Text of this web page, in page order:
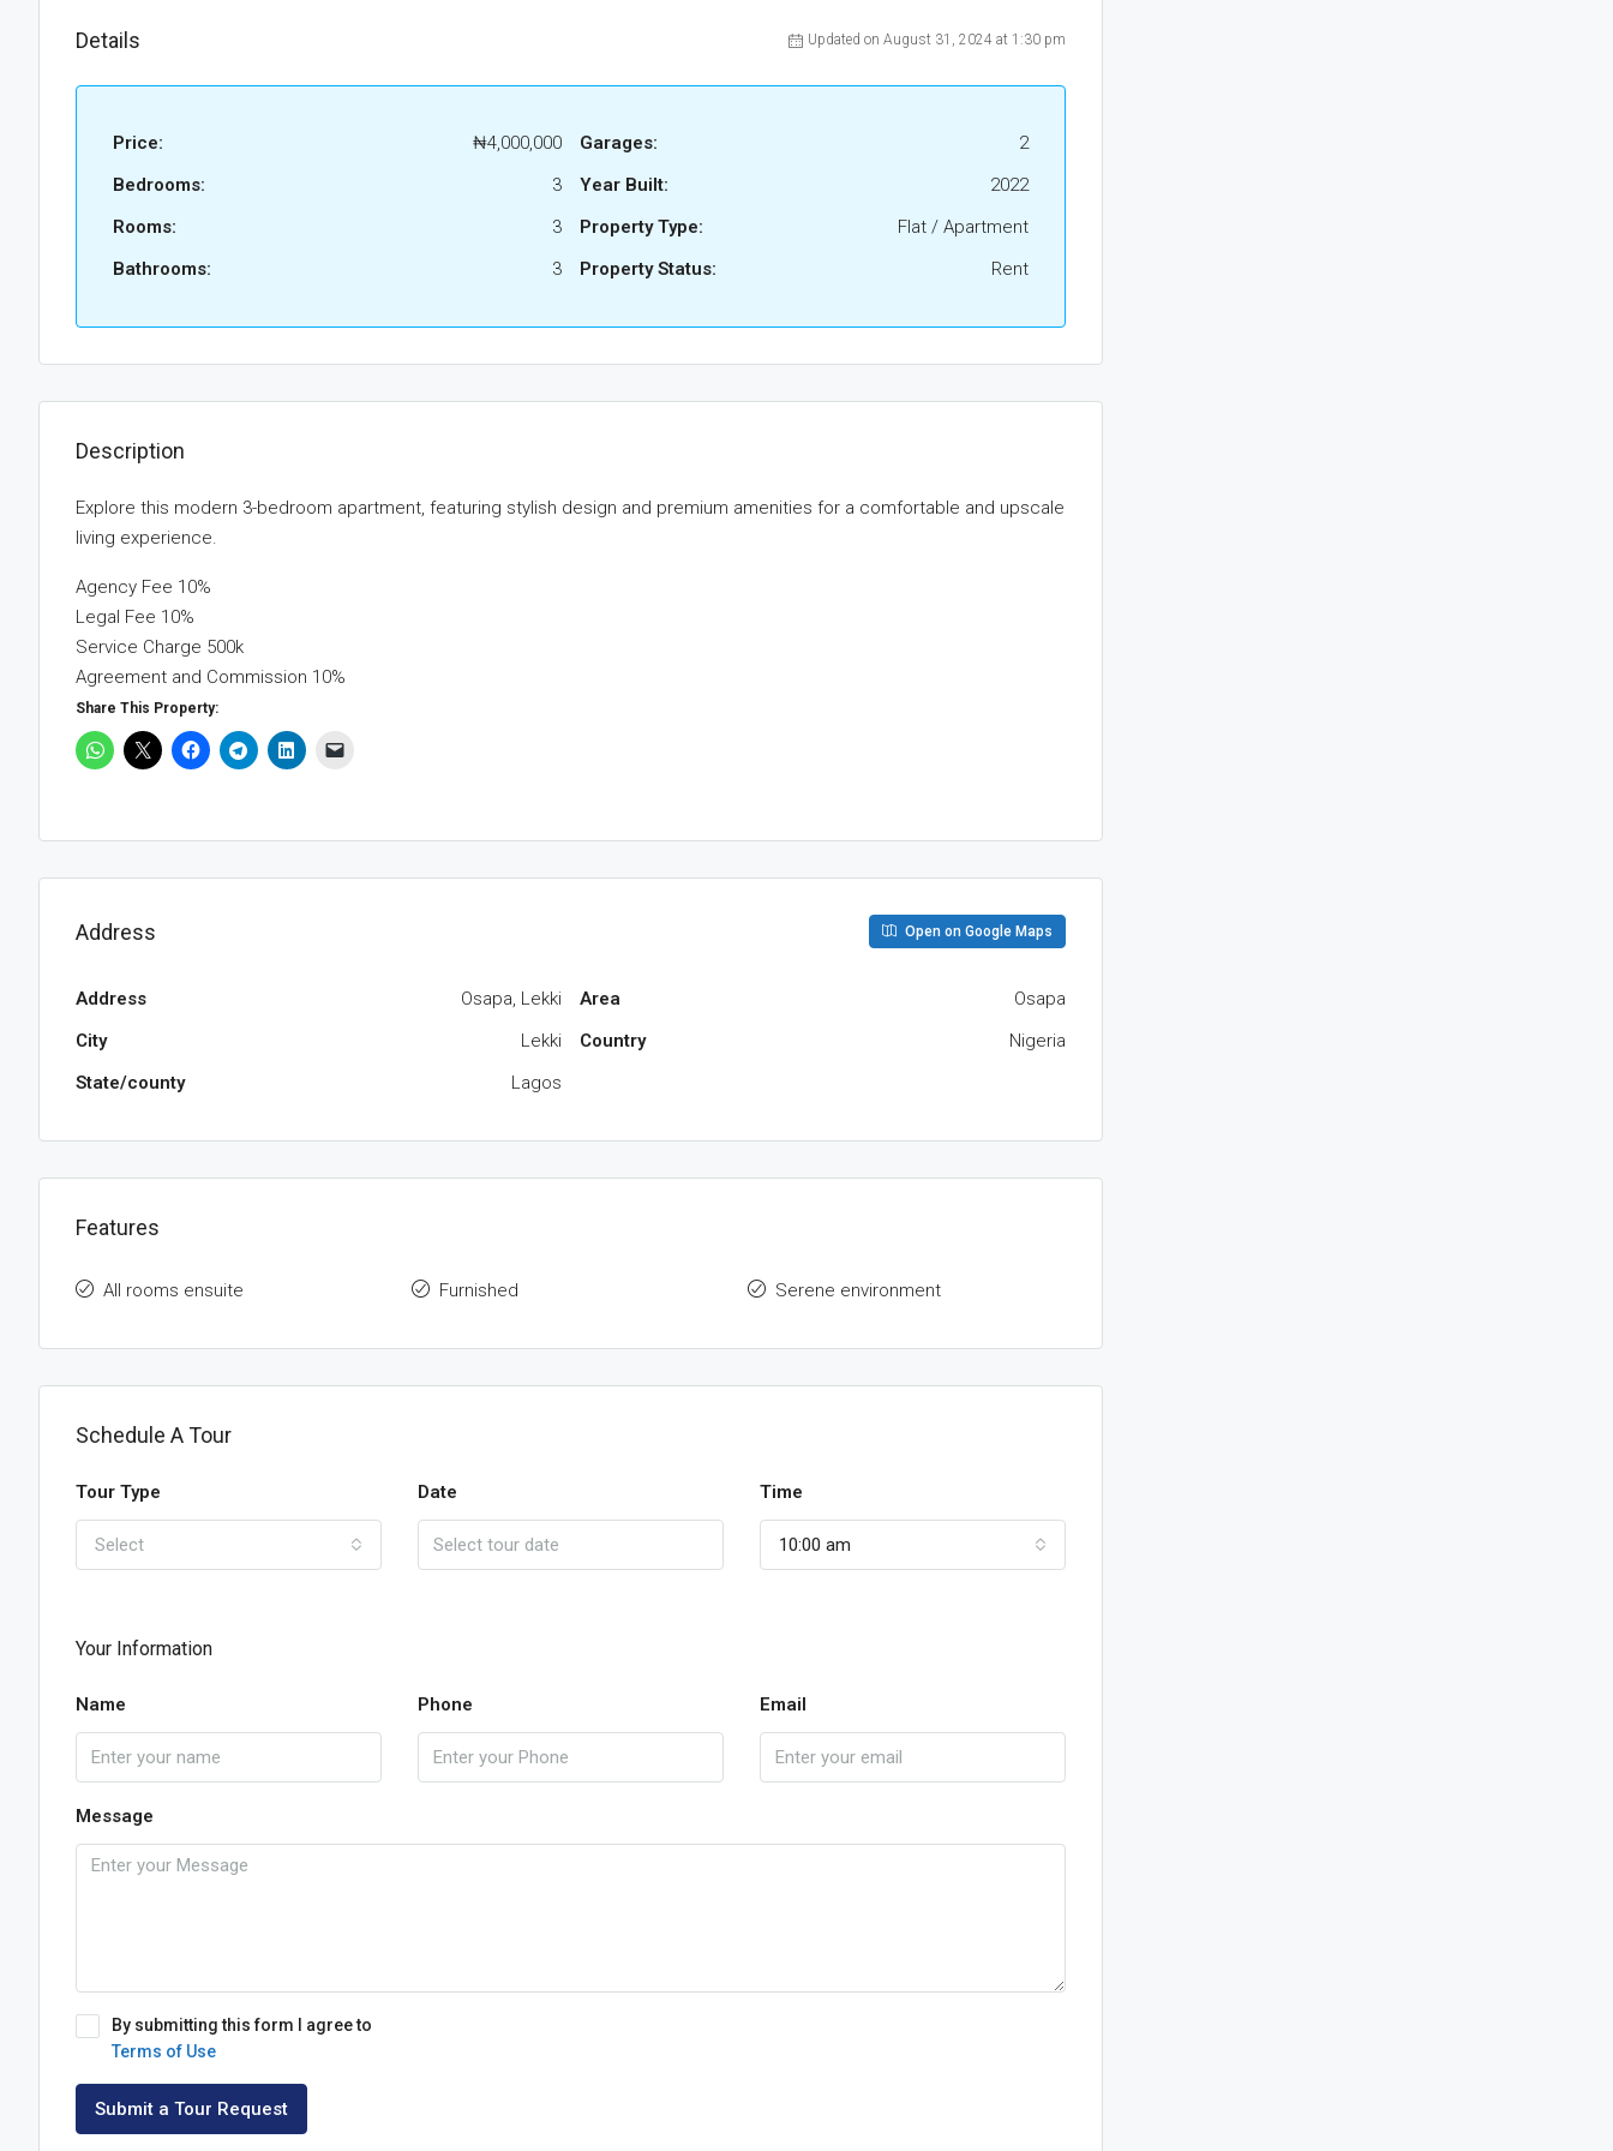
Details Updated on August 31, 2024 at 1:30 pm
Price:
₦4,000,000
Bedrooms:
3
Rooms:
3
Bathrooms:
3
Garages:
2
Year Built:
2022
Property Type:
Flat / Apartment
Property Status:
Rent
Description
Explore this modern 3-bedroom apartment, featuring stylish design and premium amenities for a comfortable and upscale
living experience.
Agency Fee 10%
Legal Fee 10%
Service Charge 500k
Agreement and Commission 10%
Share This Property:
Address Open on Google Maps
Address
Osapa, Lekki
City
Lekki
State/county
Lagos
Area
Osapa
Country
Nigeria
Features
All rooms ensuite Furnished Serene environment
Schedule A Tour
Tour Type
Select
Date Time
10:00 am
Your Information
Name Phone Email
Message
By submitting this form I agree to
Terms of Use
Submit a Tour Request